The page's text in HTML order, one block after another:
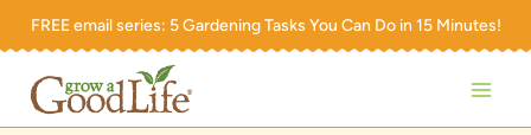
Skip
content
FREE email series: 5 Gardening Tasks You Can Do in 15 Minutes!